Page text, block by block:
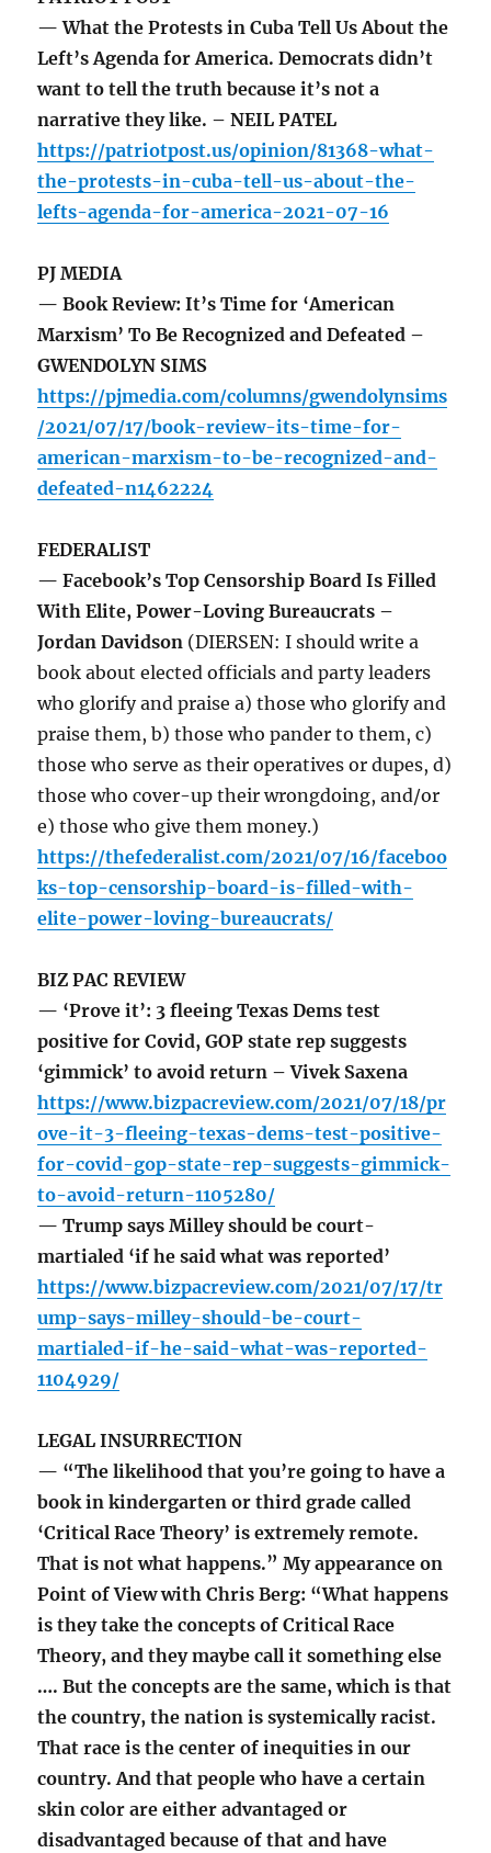
— What the Protests in Cuba Tell Us About the
Left’s Agenda for America. Democrats didn’t
want to tell the truth because it’s not a
narrative they like. – NEIL PATEL
https://patriotpost.us/opinion/81368-what-
the-protests-in-cuba-tell-us-about-the-
lefts-agenda-for-america-2021-07-16
PJ MEDIA
— Book Review: It’s Time for ‘American
Marxism’ To Be Recognized and Defeated –
GWENDOLYN SIMS
https://pjmedia.com/columns/gwendolynsims
/2021/07/17/book-review-its-time-for-
american-marxism-to-be-recognized-and-
defeated-n1462224
FEDERALIST
— Facebook’s Top Censorship Board Is Filled
With Elite, Power-Loving Bureaucrats –
Jordan Davidson (DIERSEN: I should write a
book about elected officials and party leaders
who glorify and praise a) those who glorify and
praise them, b) those who pander to them, c)
those who serve as their operatives or dupes, d)
those who cover-up their wrongdoing, and/or
e) those who give them money.)
https://thefederalist.com/2021/07/16/faceboo
ks-top-censorship-board-is-filled-with-
elite-power-loving-bureaucrats/
BIZ PAC REVIEW
— ‘Prove it’: 3 fleeing Texas Dems test
positive for Covid, GOP state rep suggests
‘gimmick’ to avoid return – Vivek Saxena
https://www.bizpacreview.com/2021/07/18/pr
ove-it-3-fleeing-texas-dems-test-positive-
for-covid-gop-state-rep-suggests-gimmick-
to-avoid-return-1105280/
— Trump says Milley should be court-
martialed ‘if he said what was reported’
https://www.bizpacreview.com/2021/07/17/tr
ump-says-milley-should-be-court-
martialed-if-he-said-what-was-reported-
1104929/
LEGAL INSURRECTION
— “The likelihood that you’re going to have a
book in kindergarten or third grade called
‘Critical Race Theory’ is extremely remote.
That is not what happens.” My appearance on
Point of View with Chris Berg: “What happens
is they take the concepts of Critical Race
Theory, and they maybe call it something else
…. But the concepts are the same, which is that
the country, the nation is systemically racist.
That race is the center of inequities in our
country. And that people who have a certain
skin color are either advantaged or
disadvantaged because of that and have